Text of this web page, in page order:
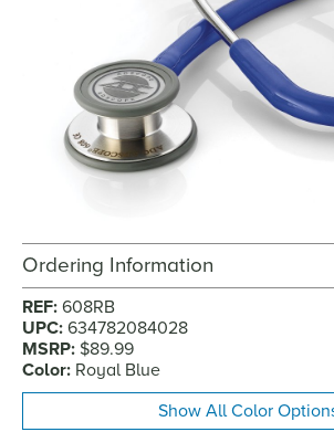
Ordering Information
REF: 608RB
UPC: 634782084028
MSRP: $89.99
Color: Royal Blue
Show All Color